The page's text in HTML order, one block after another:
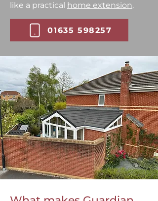
like a practical home extension.
01635 598257